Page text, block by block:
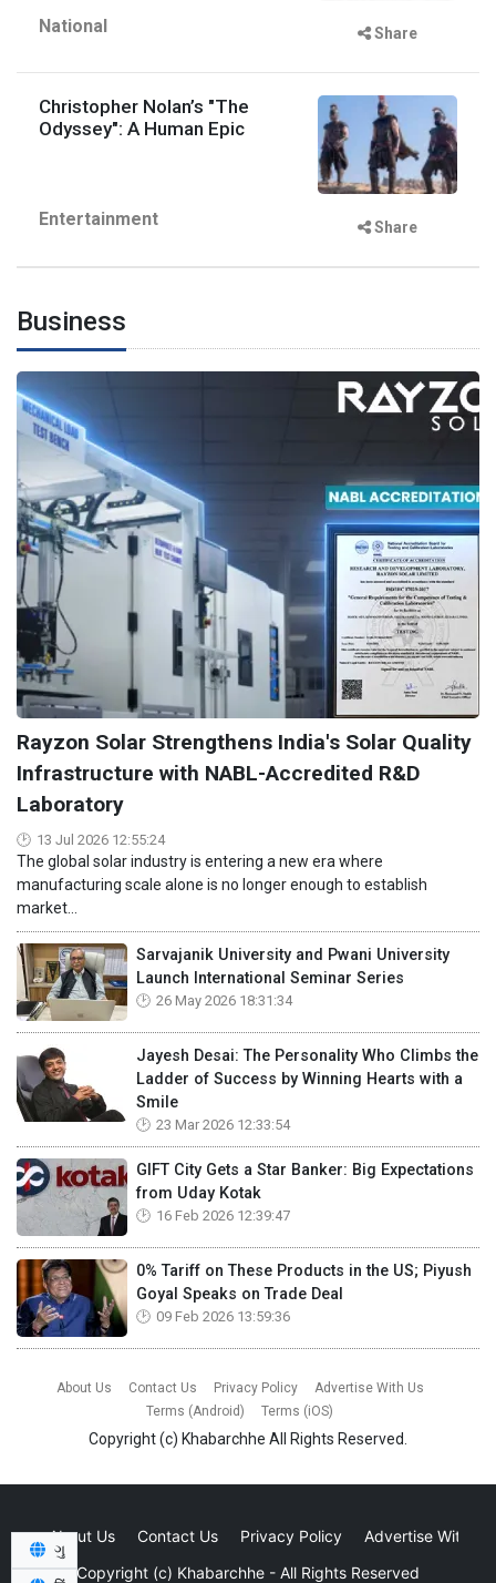
National Share
Christopher Nolan’s "The
Odyssey": A Human Epic
Entertainment Share
Business
Rayzon Solar Strengthens India's Solar Quality
Infrastructure with NABL-Accredited R&D
Laboratory
13 Jul 2026 12:55:24
The global solar industry is entering a new era where
manufacturing scale alone is no longer enough to establish
market...
Sarvajanik University and Pwani University
Launch International Seminar Series
26 May 2026 18:31:34
Jayesh Desai: The Personality Who Climbs the
Ladder of Success by Winning Hearts with a
Smile
23 Mar 2026 12:33:54
GIFT City Gets a Star Banker: Big Expectations
from Uday Kotak
16 Feb 2026 12:39:47
0% Tariff on These Products in the US; Piyush
Goyal Speaks on Trade Deal
09 Feb 2026 13:59:36
About Us Contact Us Privacy Policy
Advertise With Us
Terms (Android)
Terms (iOS)
Copyright (c) Khabarchhe All Rights Reserved.
About Us Contact Us Privacy Policy
Advertise With Us
Copyright (c) Khabarchhe - All Rights Reserved
ગુ